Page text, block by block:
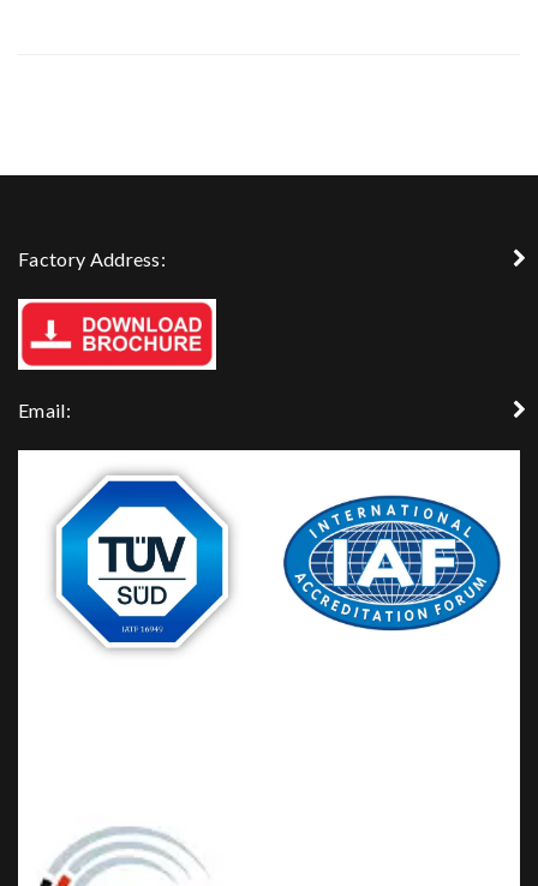
Factory Address:
Email: